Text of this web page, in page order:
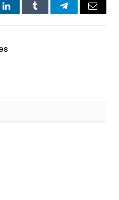
LinkedInTumblr TelegramEmail